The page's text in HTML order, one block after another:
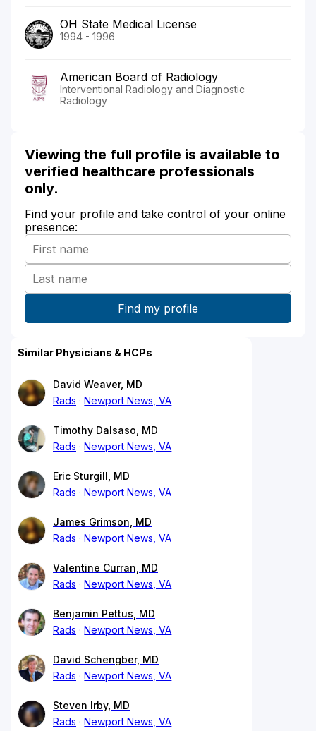
OH State Medical License
1994 - 1996
American Board of Radiology
Interventional Radiology and Diagnostic
Radiology
Viewing the full profile is available to
verified healthcare professionals
only.
Find your profile and take control of your online
presence:
Similar Physicians & HCPs
David Weaver, MD
Rads
Newport News, VA
Timothy Dalsaso, MD
Rads
Newport News, VA
Eric Sturgill, MD
Rads
Newport News, VA
James Grimson, MD
Rads
Newport News, VA
Valentine Curran, MD
Rads
Newport News, VA
Benjamin Pettus, MD
Rads
Newport News, VA
David Schengber, MD
Rads
Newport News, VA
Steven Irby, MD
Rads
Newport News, VA